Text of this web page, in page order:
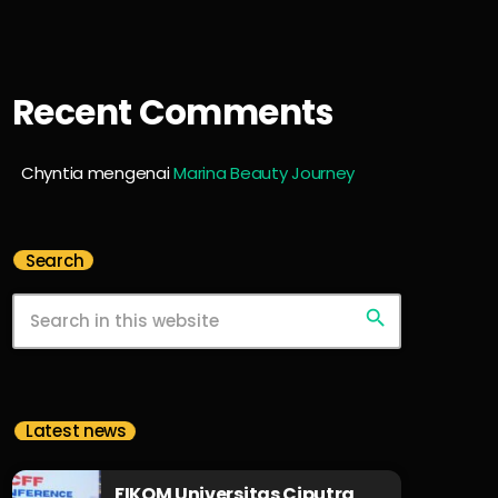
Recent Comments
Chyntia mengenaiMarina Beauty Journey
Search
search
Latest news